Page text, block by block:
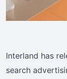
Interland has
search